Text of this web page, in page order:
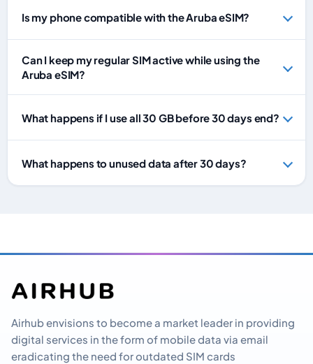
Is my phone compatible with the Aruba eSIM?
Can I keep my regular SIM active while using the
Aruba eSIM?
What happens if I use all 30 GB before 30 days end?
What happens to unused data after 30 days?
Airhub envisions to become a market leader in providing
digital services in the form of mobile data via email
eradicating the need for outdated SIM cards